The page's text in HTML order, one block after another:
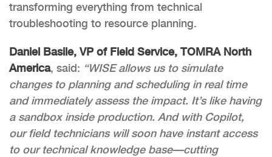
transforming everything from technical
troubleshooting to resource planning.
Daniel Basile, VP of Field Service, TOMRA North
America, said: “WISE allows us to simulate
changes to planning and scheduling in real time
and immediately assess the impact. It’s like having
a sandbox inside production. And with Copilot,
our field technicians will soon have instant access
to our technical knowledge base—cutting